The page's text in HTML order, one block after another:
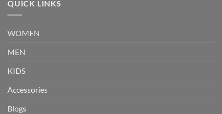
QUICK LINKS
WOMEN
MEN
KIDS
Accessories
Blogs